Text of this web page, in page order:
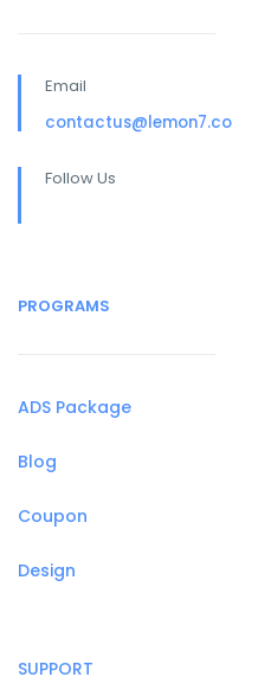
Email
contactus@lemon7.co
Follow Us
PROGRAMS
ADS Package
Blog
Coupon
Design
SUPPORT